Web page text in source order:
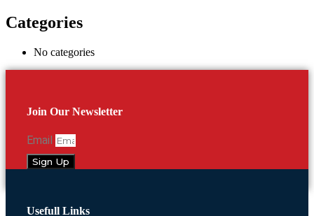
Categories
No categories
Join Our Newsletter
Email
Sign Up
Usefull Links